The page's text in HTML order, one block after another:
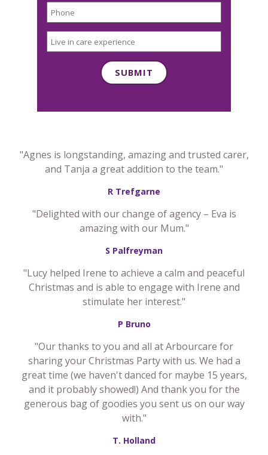
"Agnes is longstanding, amazing and trusted carer,
and Tanja a great addition to the team."
R Trefgarne
"Delighted with our change of agency – Eva is
amazing with our Mum."
S Palfreyman
"Lucy helped Irene to achieve a calm and peaceful
Christmas and is able to engage with Irene and
stimulate her interest."
P Bruno
"Our thanks to you and all at Arbourcare for
sharing your Christmas Party with us. We had a
great time (we haven't danced for maybe 15 years,
and it probably showed!) And thank you for the
generous bag of goodies you sent us on our way
with."
T. Holland